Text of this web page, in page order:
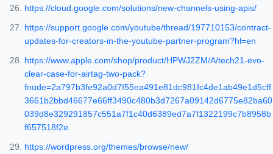
https://cloud.google.com/solutions/new-channels-using-apis/
https://support.google.com/youtube/thread/197710153/contract-
updates-for-creators-in-the-youtube-partner-program?hl=en
https://www.apple.com/shop/product/HPWJ2ZM/A/tech21-evo-
clear-case-for-airtag-two-pack?
fnode=2a797b3fe92a0d7f55ea491e81dc981fc4de1ab49e1d5cff
3661b2bbd46677e66ff3490c480b3d7267a09142d6775e82ba60
039d8e329291857c551a7f1c40d6389ed7a7f1322199c7b8958b
f657518f2e
https://wordpress.org/themes/browse/new/